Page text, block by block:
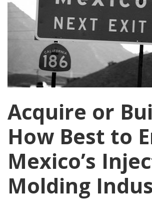
Acquire or
How Best to
Mexico’s
Molding